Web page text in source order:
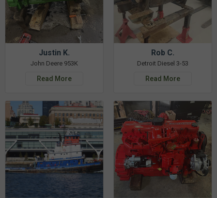
Justin K.
John Deere 953K
Read More
Rob C.
Detroit Diesel 3-53
Read More